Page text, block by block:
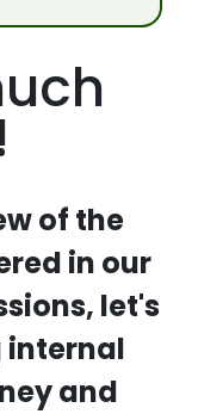
of the
in our
let's
internal
and